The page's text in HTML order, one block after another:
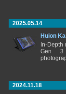
2025.05.14
Huion
In-
Gen 3
2024.11.18